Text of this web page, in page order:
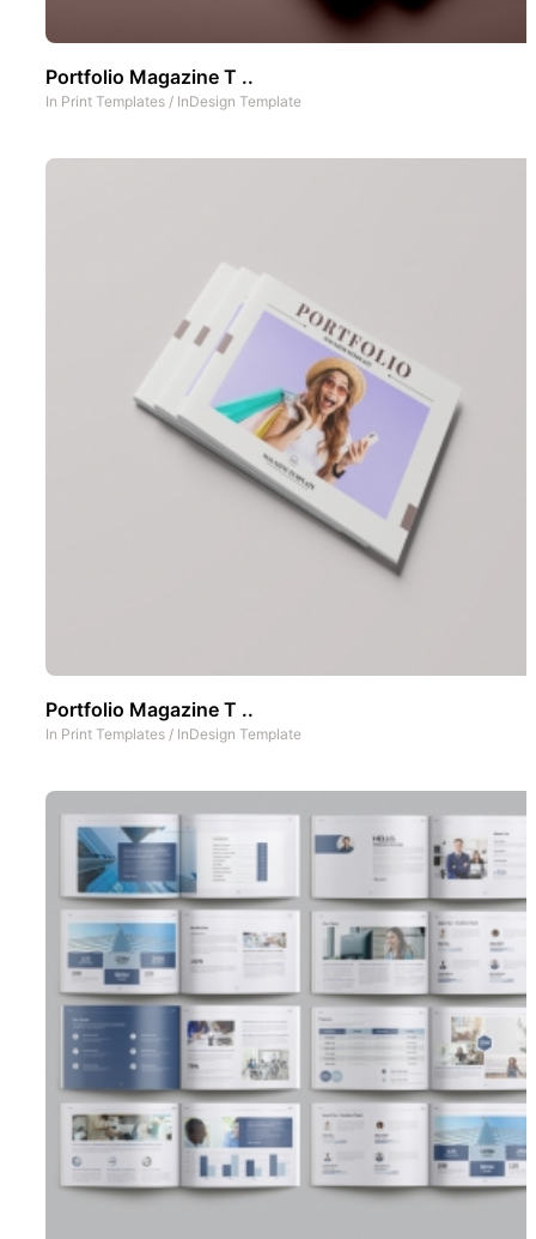
Portfolio Magazine T ..
In Print Templates / InDesign Template
Portfolio Magazine T ..
In Print Templates / InDesign Template